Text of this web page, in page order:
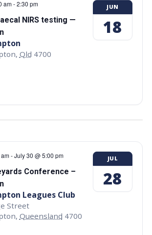
am-2:30 pm
NIRS testing —
, Qld 4700
JUN
18
-July 30 @ 5:00 pm
Conference –
Leagues Club
Street
, Queensland 4700
JUL
28